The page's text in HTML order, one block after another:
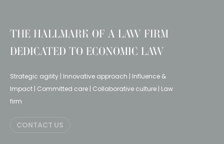
THE HALLMARK OF A LAW FIRM
DEDICATED TO ECONOMIC LAW
Strategic agility | Innovative approach | Influence &
Impact | Committed care | Collaborative culture | Law
firm
CONTACT US